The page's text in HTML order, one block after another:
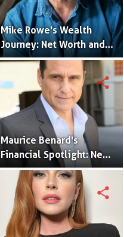
Mike Rowe's Wealth
Journey: Net Worth and
Industry Impact
Maurice Benard's
Financial Spotlight: Net
Worth, Career, and
Hollywood Legacy
share
share